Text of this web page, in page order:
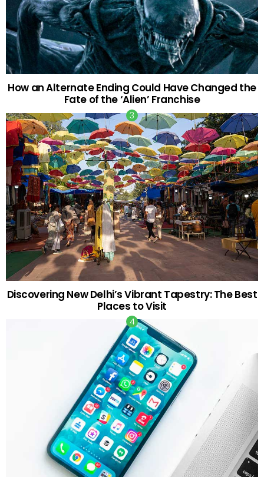
How an Alternate Ending Could Have Changed the
Fate of the ‘Alien’ Franchise
Discovering New Delhi’s Vibrant Tapestry: The Best
Places to Visit